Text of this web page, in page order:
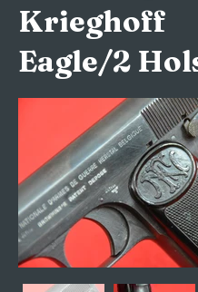
Krieghoff
Eagle/2